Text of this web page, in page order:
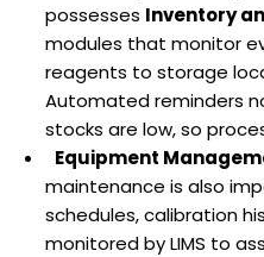
possesses Inventory
modules that monitor
reagents to storage
Automated reminders
stocks are low, so
Equipment
maintenance is also
schedules, calibration
monitored by LIMS to